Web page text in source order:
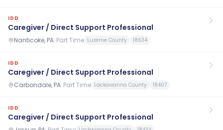
IDD
Caregiver / Direct Support Professional
Nanticoke, PA· Part Time Luzerne County 18634
IDD
Caregiver / Direct Support Professional
Carbondale, PA· Part Time Lackawanna County 18407
IDD
Caregiver / Direct Support Professional